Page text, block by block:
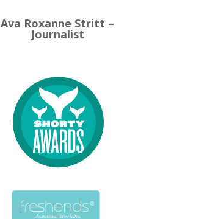
Ava Roxanne Stritt –
Journalist